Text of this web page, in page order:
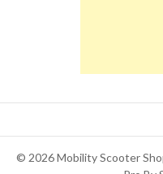
© 2026 Mobility Scooter